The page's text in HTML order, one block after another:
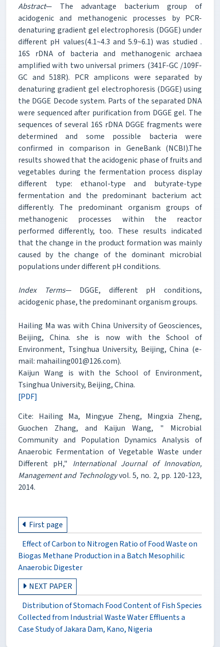
Abstract— The advantage bacterium group of
acidogenic and methanogenic processes by PCR-
denaturing gradient gel electrophoresis (DGGE) under
different pH values(4.1~4.3 and 5.9~6.1) was studied .
16S rDNA of bacteria and methanogenic archaea
amplified with two universal primers (341F-GC /109F-
GC and 518R). PCR amplicons were separated by
denaturing gradient gel electrophoresis (DGGE) using
the DGGE Decode system. Parts of the separated DNA
were sequenced after purification from DGGE gel. The
sequences of several 16S rDNA DGGE fragments were
determined and some possible bacteria were
confirmed in comparison in GeneBank (NCBI).The
results showed that the acidogenic phase of fruits and
vegetables during the fermentation process display
different type: ethanol-type and butyrate-type
fermentation and the predominant bacterium act
differently. The predominant organism groups of
methanogenic processes within the reactor
performed differently, too. These results indicated
that the change in the product formation was mainly
caused by the change of the dominant microbial
populations under different pH conditions.
Index Terms— DGGE, different pH conditions,
acidogenic phase, the predominant organism groups.
Hailing Ma was with China University of Geosciences,
Beijing, China. she is now with the School of
Environment, Tsinghua University, Beijing, China (e-
mail: mahailing001@126.com).
Kaijun Wang is with the School of Environment,
Tsinghua University, Beijing, China.
[PDF]
Cite: Hailing Ma, Mingyue Zheng, Mingxia Zheng,
Guochen Zhang, and Kaijun Wang, " Microbial
Community and Population Dynamics Analysis of
Anaerobic Fermentation of Vegetable Waste under
Different pH," International Journal of Innovation,
Management and Technologyvol. 5, no. 2, pp. 120-123,
2014.
First page
Effect of Carbon to Nitrogen Ratio of Food Waste on
Biogas Methane Production in a Batch Mesophilic
Anaerobic Digester
NEXT PAPER
Distribution of Stomach Food Content of Fish Species
Collected from Industrial Waste Water Effluents a
Case Study of Jakara Dam, Kano, Nigeria